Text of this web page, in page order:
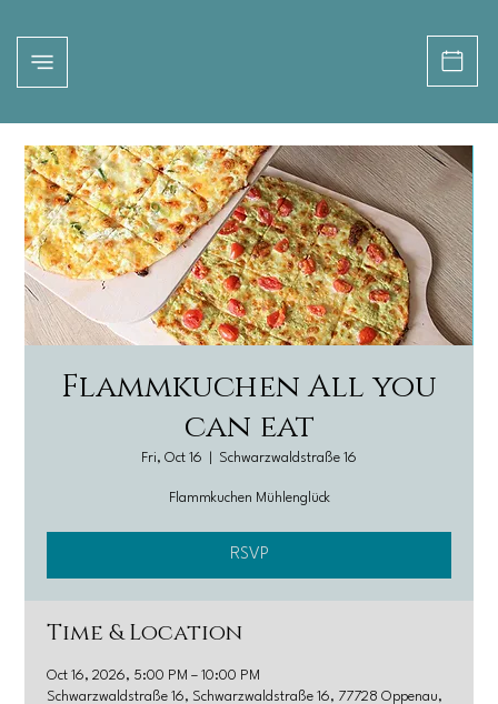
Flammkuchen All you
can eat
Fri, Oct 16 Schwarzwaldstraße 16
Flammkuchen Mühlenglück
RSVP
Time & Location
Oct 16, 2026, 5:00 PM – 10:00 PM
Schwarzwaldstraße 16, Schwarzwaldstraße 16, 77728 Oppenau,